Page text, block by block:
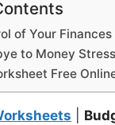
of Your Finances
to Money
Free